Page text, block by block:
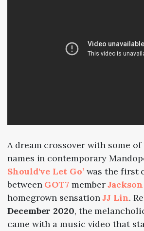
A dream crossover with some
names in contemporary
Should've Let Go’ was the first
between GOT7 member
homegrown sensationJJ Lin.
December 2020, the
came with a music video that